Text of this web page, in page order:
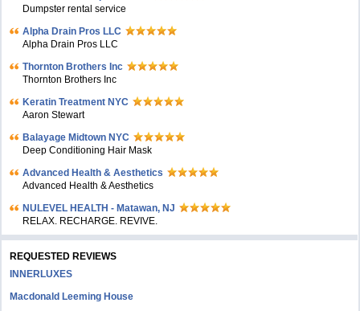
Dumpster rental service
Alpha Drain Pros LLC
Alpha Drain Pros LLC
Thornton Brothers Inc
Thornton Brothers Inc
Keratin Treatment NYC
Aaron Stewart
Balayage Midtown NYC
Deep Conditioning Hair Mask
Advanced Health & Aesthetics
Advanced Health & Aesthetics
NULEVEL HEALTH - Matawan, NJ
RELAX. RECHARGE. REVIVE.
REQUESTED REVIEWS
INNERLUXES
Macdonald Leeming House